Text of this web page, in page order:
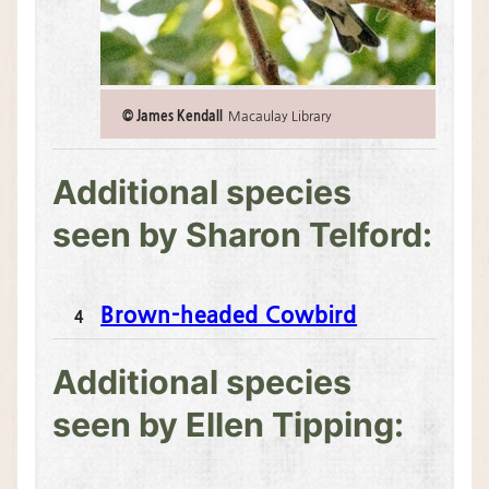
© James Kendall Macaulay Library
Additional species
seen by Sharon Telford:
Brown-headed Cowbird
N
u
b
e
r
o
4
Additional species
seen by Ellen Tipping: